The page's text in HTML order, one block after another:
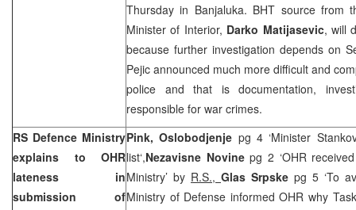
Thursday in Banjaluka. BHT source from
Minister of Interior, Darko Matijasevic, will
because further investigation depends on
Pejic announced much more difficult and
police and that is documentation,
responsible for war crimes.
RS Defence Ministry
explains to OHR
lateness in
submission of
Pink, Oslobodjenje pg 4 ‘Minister
list‘,Nezavisne Novinepg 2 ‘OHR
Ministry’ by R.S., Glas Srpske pg 5 ‘To
Ministry of Defense informed OHR why